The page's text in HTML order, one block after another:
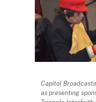
Capitol
as presenting